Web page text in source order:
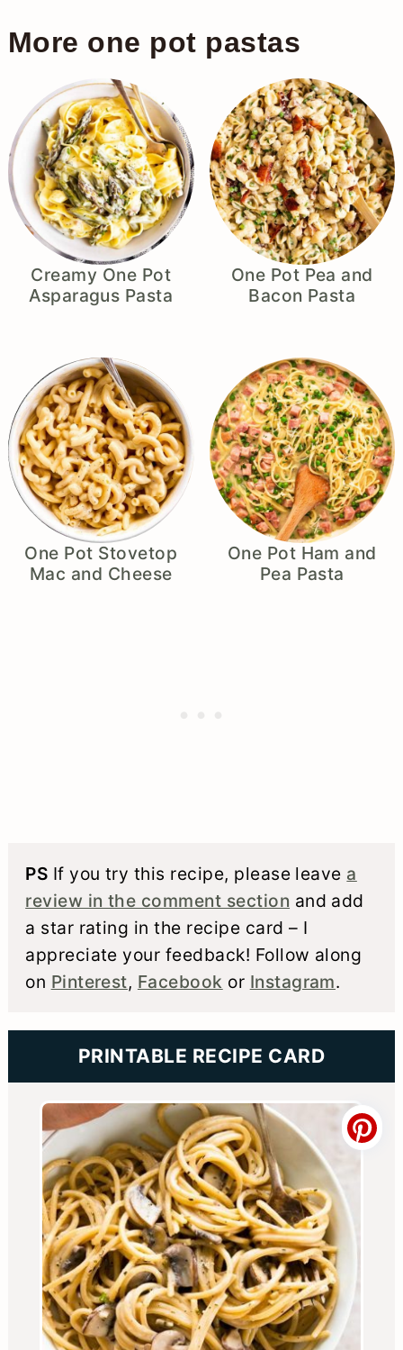
More one pot pastas
Creamy One Pot
Asparagus Pasta
One Pot Pea and
Bacon Pasta
One Pot Stovetop
Mac and Cheese
One Pot Ham and
Pea Pasta
PS If you try this recipe, please leave a
review in the comment section and add
a star rating in the recipe card – I
appreciate your feedback! Follow along
on Pinterest, Facebook or Instagram.
PRINTABLE RECIPE CARD